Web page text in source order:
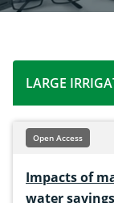
LARGE
Open Access
Impacts of
water